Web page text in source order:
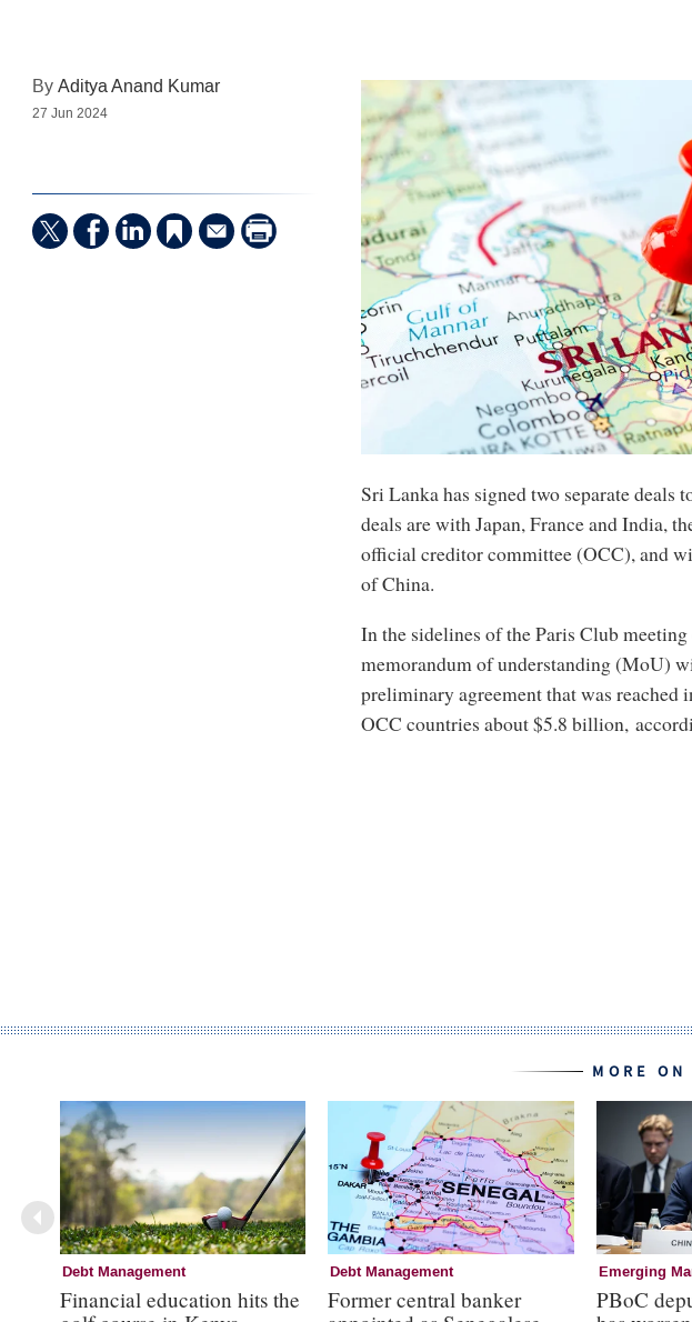
ByAditya Anand Kumar
27 Jun 2024
Sri Lanka has signed two separate deals
deals are with Japan, France and India,
official creditor committee (OCC), and
of China.
In the sidelines of the Paris Club
memorandum of understanding (MoU)
preliminary agreement that was reached
OCC countries about $5.8 billion,
MORE
Debt Management
Financial education hits the
Debt Management
Former central banker
Emerging
PBoC